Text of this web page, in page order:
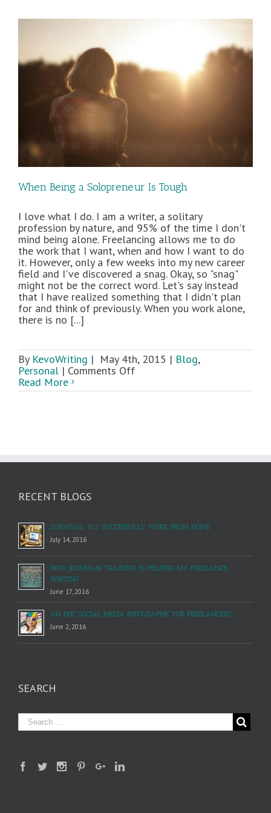
Clients
When Being a Solopreneur Is Tough
I love what I do. I am a writer, a solitary
profession by nature, and 95% of the time I don't
mind being alone. Freelancing allows me to do
the work that I want, when and how I want to do
it. However, only a few weeks into my new career
field and I've discovered a snag. Okay, so "snag"
might not be the correct word. Let's say instead
that I have realized something that I didn't plan
for and think of previously. When you work alone,
there is no [...]
By KevoWriting | May 4th, 2015 | Blog,
Personal | Comments Offon
Being
Read More
RECENT BLOGS
SURVIVAL 101: SUCCESFULLY WORK FROM HOME
July 14, 2016
HOW IRONMAN TRAINING IS HELPING MY FREELANCE
WRITING
June 17, 2016
AN EPIC SOCIAL MEDIA INFOGRAPHIC FOR FREELANCERS
June 2, 2016
SEARCH